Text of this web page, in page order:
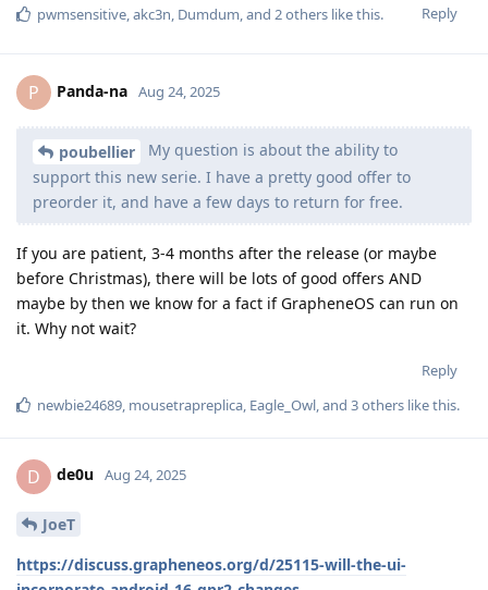
Reply
pwmsensitive,akc3n, Dumdum, and 2others like this.
P Panda-na Aug 24, 2025
poubellier
My question is about the ability to
support this new serie. I have a pretty good offer to
preorder it, and have a few days to return for free.
If you are patient, 3-4 months after the release (or maybe
before Christmas), there will be lots of good offers AND
maybe by then we know for a fact if GrapheneOS can run on
it. Why not wait?
Reply
newbie24689 mousetrapreplica Eagle_Owl , and 3others like this.
D de0u Aug 24, 2025
JoeT
https://discuss.grapheneos.org/d/25115-will-the-ui-